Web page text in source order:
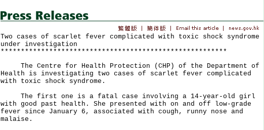
Two cases of scarlet fever complicated with toxic shock syndrome
under investigation
********************************************************
The Centre for Health Protection (CHP) of the Department of
Health is investigating two cases of scarlet fever complicated
with toxic shock syndrome.
The first one is a fatal case involving a 14-year-old girl
with good past health. She presented with on and off low-grade
fever since January 6, associated with cough, runny nose and
malaise.